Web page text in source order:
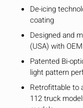
De-icing
coating
Designed and
(USA) with
Patented Bi-
light pattern
Retrofittable to
112 truck